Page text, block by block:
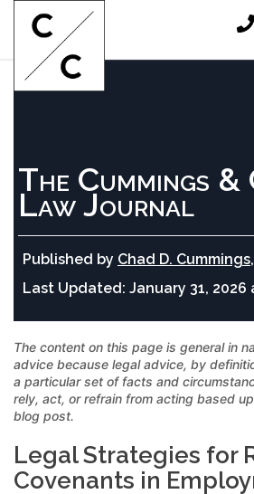
The Cummings &
Law Journal
Published by Chad D.
Last Updated: January 31, 2026
The content on this page is general in
advice because legal advice, by
a particular set of facts and
rely, act, or refrain from acting based
blog post.
Legal Strategies for
Covenants in